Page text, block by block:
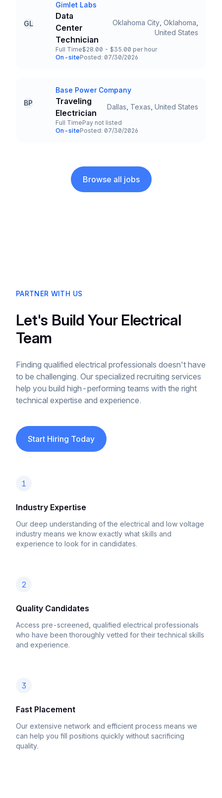
GL
Company
Gimlet Labs
Title and Location
Data
Center
Technician
Oklahoma City, Oklahoma,
United States
Employment Type
Full Time
Salary
$28.00 - $35.00 per hour
Team and Date
On-sitePosted: 07/30/2026
BP
Company
Base Power Company
Title and Location
Traveling
Electrician
Dallas, Texas, United States
Employment Type
Full Time
Salary
Pay not listed
Team and Date
On-sitePosted: 07/30/2026
Browse all jobs
PARTNER WITH US
Let's Build Your Electrical
Team
Finding qualified electrical professionals doesn't have
to be challenging. Our specialized recruiting services
help you build high-performing teams with the right
technical expertise and experience.
Start Hiring Today
1
Industry Expertise
Our deep understanding of the electrical and low voltage
industry means we know exactly what skills and
experience to look for in candidates.
2
Quality Candidates
Access pre-screened, qualified electrical professionals
who have been thoroughly vetted for their technical skills
and experience.
3
Fast Placement
Our extensive network and efficient process means we
can help you fill positions quickly without sacrificing
quality.